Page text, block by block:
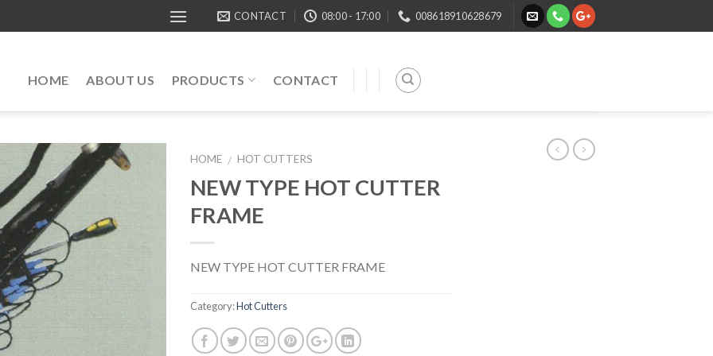
CONTACT 08:00 - 17:00 008618910628679
HOME ABOUT US PRODUCTS CONTACT
HOME / HOT CUTTERS
NEW TYPE HOT CUTTER
FRAME
NEW TYPE HOT CUTTER FRAME
Category:Hot Cutters